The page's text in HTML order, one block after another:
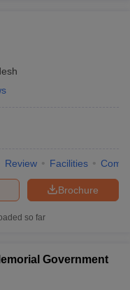
Review Facilities
Brochure
so far
Government